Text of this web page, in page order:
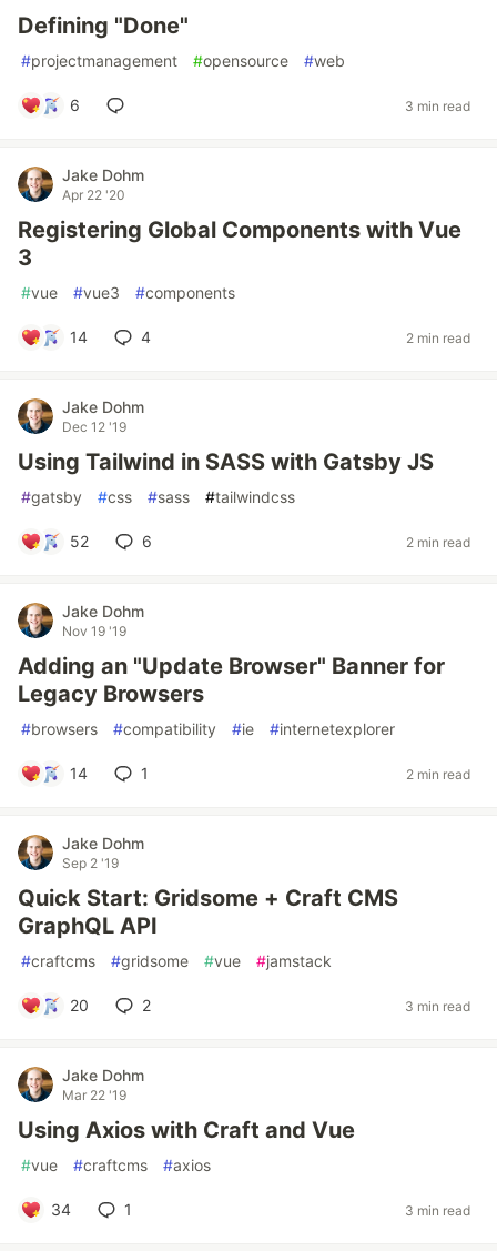
Defining "Done"
#projectmanagement #opensource #web
6 3 min read
Jake Dohm
Apr 22 '20
Registering Global Components with Vue
3
#vue #vue3 #components
14 4 2 min read
Jake Dohm
Dec 12 '19
Using Tailwind in SASS with Gatsby JS
#gatsby #css #sass #tailwindcss
52 6 2 min read
Jake Dohm
Nov 19 '19
Adding an "Update Browser" Banner for
Legacy Browsers
#browsers #compatibility #ie #internetexplorer
14 1 2 min read
Jake Dohm
Sep 2 '19
Quick Start: Gridsome + Craft CMS
GraphQL API
#craftcms #gridsome #vue #jamstack
20 2 3 min read
Jake Dohm
Mar 22 '19
Using Axios with Craft and Vue
#vue #craftcms #axios
34 1 3 min read